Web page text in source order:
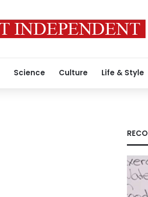
Science Culture Life & Style